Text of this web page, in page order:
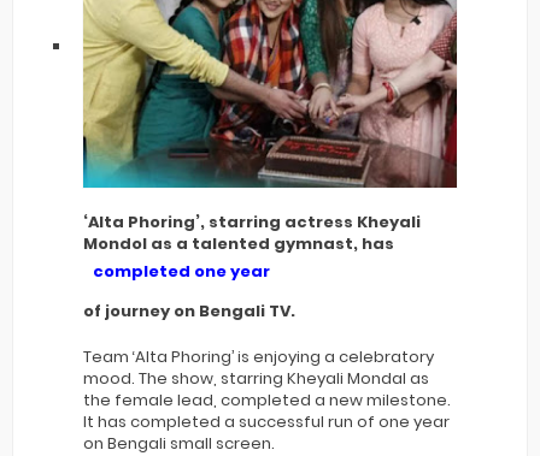
‘Alta Phoring’, starring actress Kheyali
Mondol as a talented gymnast, has
completed one year
of journey on Bengali TV.
Team ‘Alta Phoring’ is enjoying a celebratory
mood. The show, starring Kheyali Mondal as
the female lead, completed a new milestone.
It has completed a successful run of one year
on Bengali small screen.